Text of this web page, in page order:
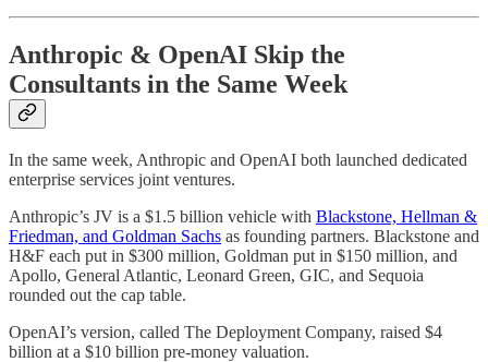
Anthropic & OpenAI Skip the
Consultants in the Same Week
In the same week, Anthropic and OpenAI both launched dedicated
enterprise services joint ventures.
Anthropic’s JV is a $1.5 billion vehicle with Blackstone, Hellman &
Friedman, and Goldman Sachs as founding partners. Blackstone and
H&F each put in $300 million, Goldman put in $150 million, and
Apollo, General Atlantic, Leonard Green, GIC, and Sequoia
rounded out the cap table.
OpenAI’s version, called The Deployment Company, raised $4
billion at a $10 billion pre-money valuation.